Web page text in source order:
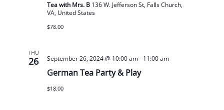
Tea with Mrs. B 136 W. Jefferson St, Falls Church,
VA, United States
$78.00
THU
26
German Tea Party & Play
September 26, 2024 @ 10:00 am- 11:00 am
$18.00